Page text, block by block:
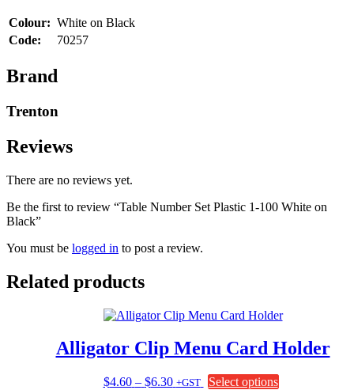
Colour: White on Black
Code:
70257
Brand
Trenton
Reviews
There are no reviews yet.
Be the first to review “Table Number Set Plastic 1-100 White on
Black”
You must be logged in to post a review.
Related products
Alligator Clip Menu Card Holder
$4.60 – $6.30Price
+GST Select options